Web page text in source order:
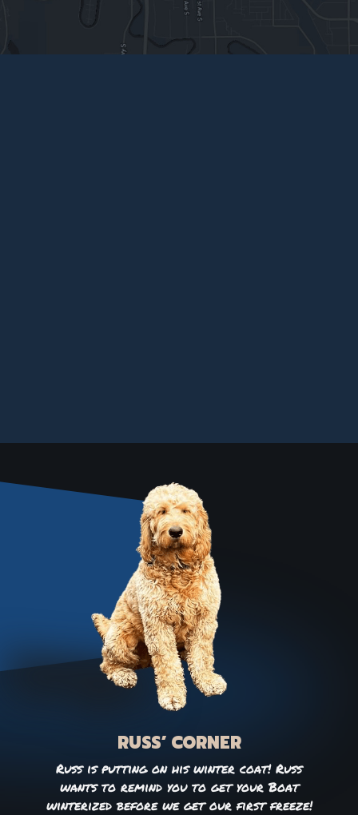
RUSS’ CORNER
Russ is putting on his winter coat! Russ
wants to remind you to get your Boat
winterized before we get our first freeze!